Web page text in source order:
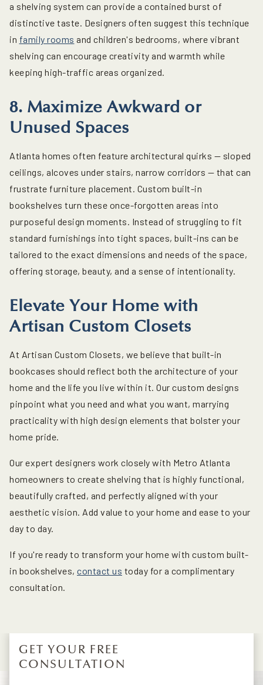
a shelving system can provide a contained burst of
distinctive taste. Designers often suggest this technique
in family rooms and children's bedrooms, where vibrant
shelving can encourage creativity and warmth while
keeping high-traffic areas organized.
8. Maximize Awkward or
Unused Spaces
Atlanta homes often feature architectural quirks — sloped
ceilings, alcoves under stairs, narrow corridors — that can
frustrate furniture placement. Custom built-in
bookshelves turn these once-forgotten areas into
purposeful design moments. Instead of struggling to fit
standard furnishings into tight spaces, built-ins can be
tailored to the exact dimensions and needs of the space,
offering storage, beauty, and a sense of intentionality.
Elevate Your Home with
Artisan Custom Closets
At Artisan Custom Closets, we believe that built-in
bookcases should reflect both the architecture of your
home and the life you live within it. Our custom designs
pinpoint what you need and what you want, marrying
practicality with high design elements that bolster your
home pride.
Our expert designers work closely with Metro Atlanta
homeowners to create shelving that is highly functional,
beautifully crafted, and perfectly aligned with your
aesthetic vision. Add value to your home and ease to your
day to day.
If you're ready to transform your home with custom built-
in bookshelves, contact us today for a complimentary
consultation.
GET YOUR FREE
CONSULTATION